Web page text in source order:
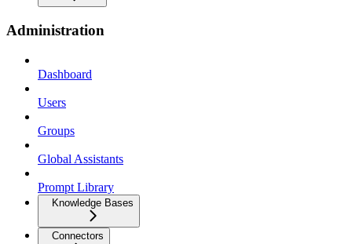
Administration
Dashboard
Users
Groups
Global Assistants
Prompt Library
Knowledge Bases
Connectors